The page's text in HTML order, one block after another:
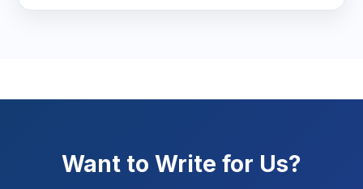
SEO Tips 2026
Want to Write for Us?